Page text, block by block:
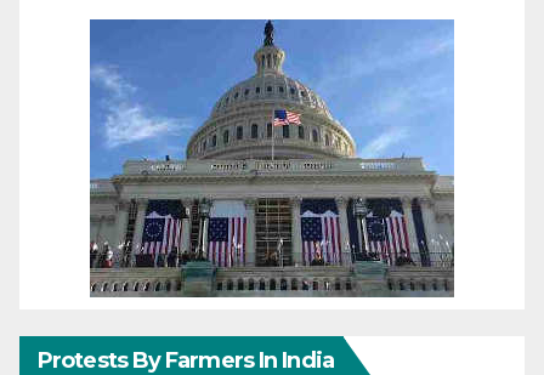
Protests By Farmers In India